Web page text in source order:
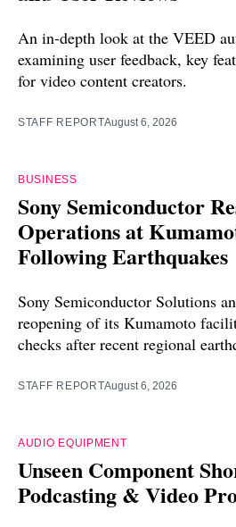
An in-depth look at the VEED
examining user feedback, key
for video content creators.
STAFF REPORTAugust 6, 2026
BUSINESS
Sony Semiconductor
Operations at
Following Earthquakes
Sony Semiconductor Solutions
reopening of its Kumamoto
checks after recent regional
STAFF REPORTAugust 6, 2026
AUDIO EQUIPMENT
Unseen Component
Podcasting & Video